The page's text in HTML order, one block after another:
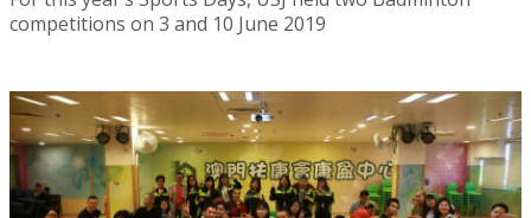
competitions on 3 and 10 June 2019